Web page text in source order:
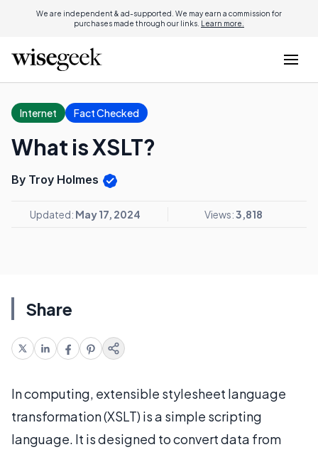
We are independent & ad-supported. We may earn a commission for
purchases made through our links. Learn more.
Internet Fact Checked
What is XSLT?
By Troy Holmes
Updated: May 17, 2024 Views:3,818
Share
In computing, extensible stylesheet language
transformation (XSLT) is a simple scripting
language. It is designed to convert data from